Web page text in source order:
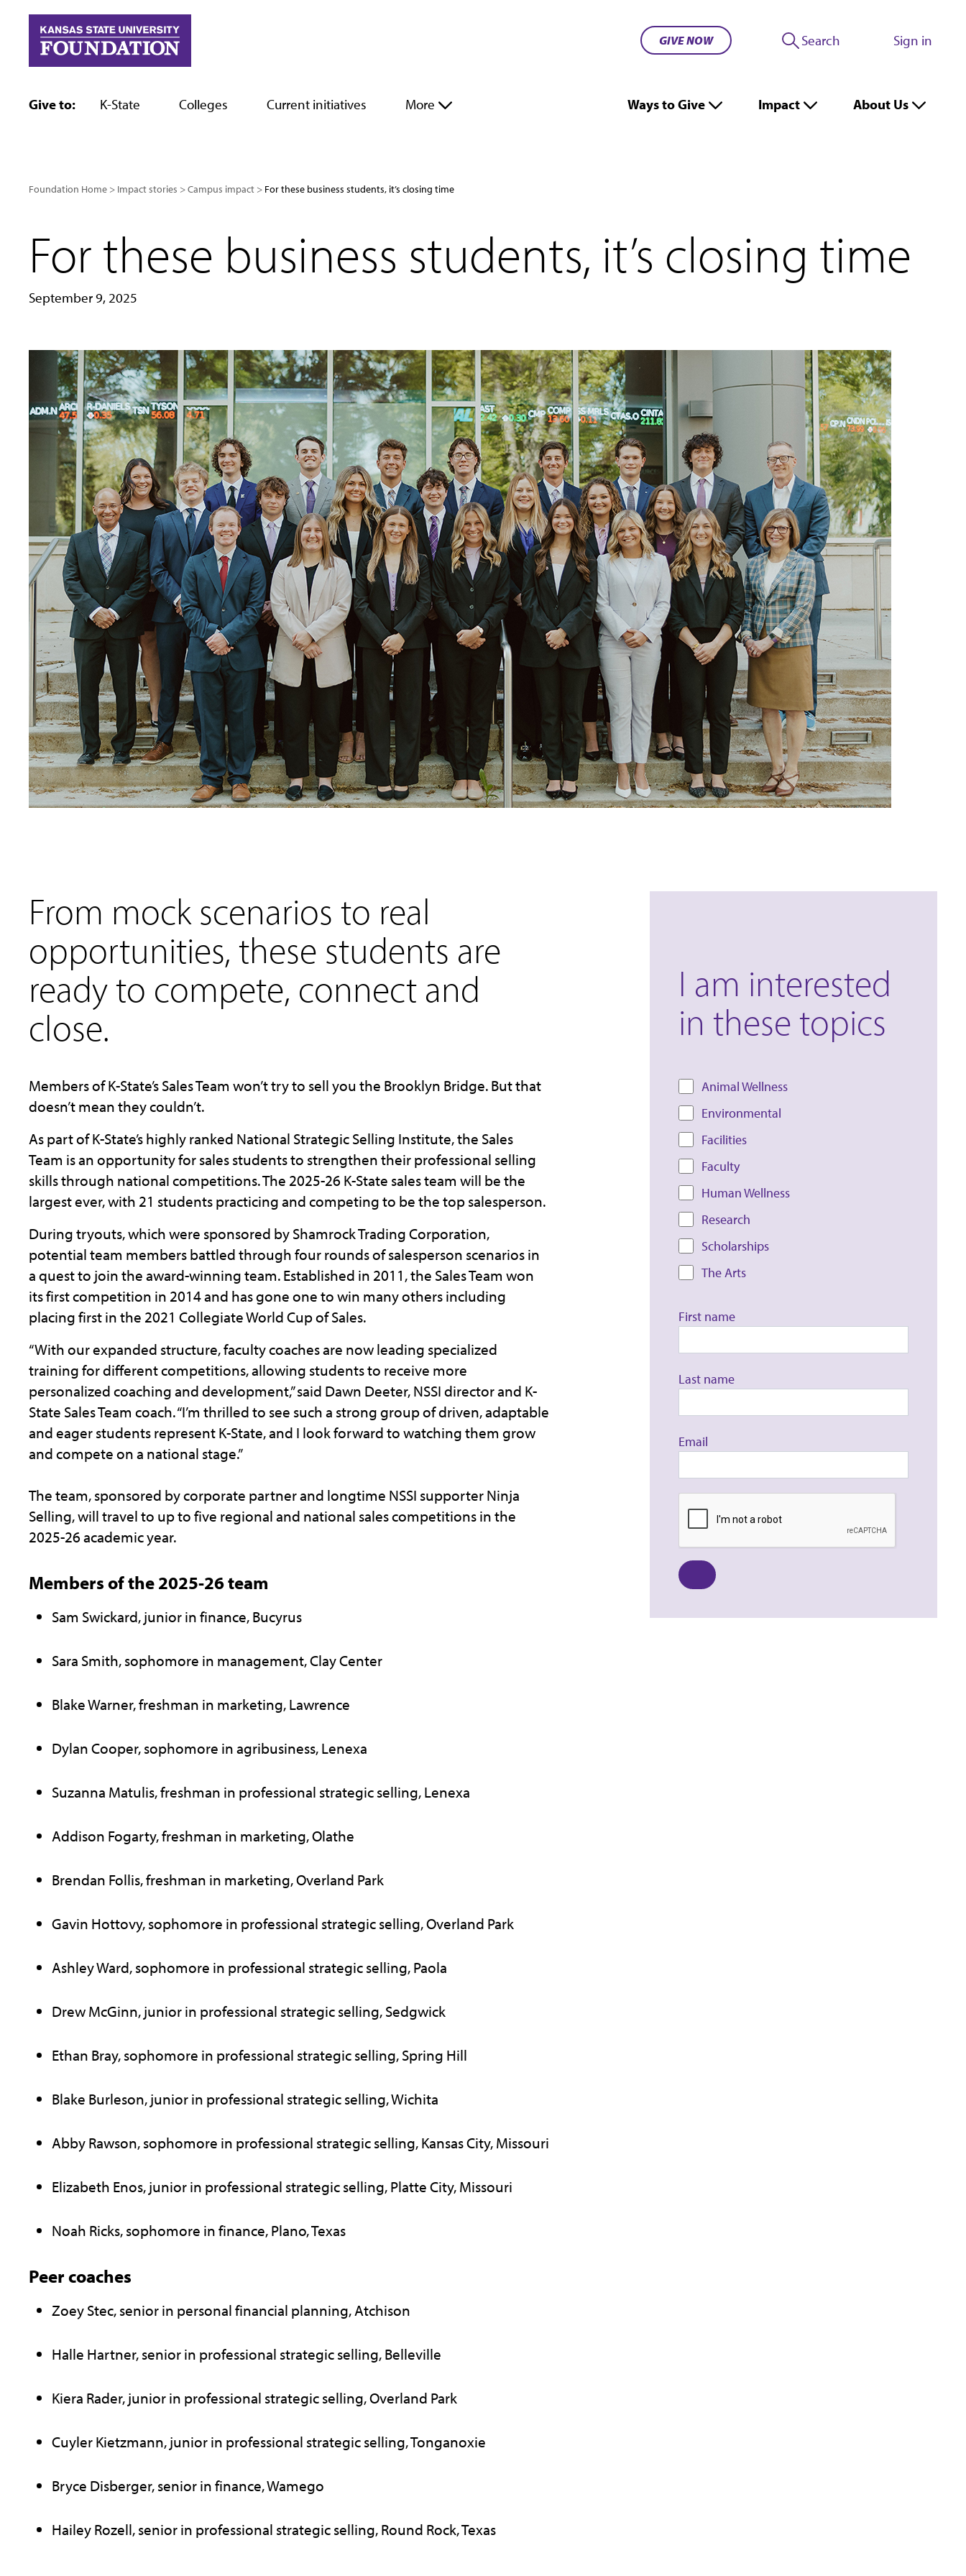
content
GIVE NOW Search Sign in
Give to: K-State Colleges Current initiatives More Ways to Give Impact About Us
Foundation Home Impact stories Campus impact For these business students, it’s closing time
For these business students, it’s closing time
September 9, 2025
From mock scenarios to real
opportunities, these students are
ready to compete, connect and
close.
Members of K-State’s Sales Team won’t try to sell you the Brooklyn Bridge. But that
doesn’t mean they couldn’t.
As part of K-State’s highly ranked National Strategic Selling Institute, the Sales
Team is an opportunity for sales students to strengthen their professional selling
skills through national competitions. The 2025-26 K-State sales team will be the
largest ever, with 21 students practicing and competing to be the top salesperson.
During tryouts, which were sponsored by Shamrock Trading Corporation,
potential team members battled through four rounds of salesperson scenarios in
a quest to join the award-winning team. Established in 2011, the Sales Team won
its first competition in 2014 and has gone one to win many others including
placing first in the 2021 Collegiate World Cup of Sales.
“With our expanded structure, faculty coaches are now leading specialized
training for different competitions, allowing students to receive more
personalized coaching and development,” said Dawn Deeter, NSSI director and K-
State Sales Team coach. “I’m thrilled to see such a strong group of driven, adaptable
and eager students represent K-State, and I look forward to watching them grow
and compete on a national stage.”
The team, sponsored by corporate partner and longtime NSSI supporter Ninja
Selling, will travel to up to five regional and national sales competitions in the
2025-26 academic year.
Members of the 2025-26 team
Sam Swickard, junior in finance, Bucyrus
Sara Smith, sophomore in management, Clay Center
Blake Warner, freshman in marketing, Lawrence
Dylan Cooper, sophomore in agribusiness, Lenexa
Suzanna Matulis, freshman in professional strategic selling, Lenexa
Addison Fogarty, freshman in marketing, Olathe
Brendan Follis, freshman in marketing, Overland Park
Gavin Hottovy, sophomore in professional strategic selling, Overland Park
Ashley Ward, sophomore in professional strategic selling, Paola
Drew McGinn, junior in professional strategic selling, Sedgwick
Ethan Bray, sophomore in professional strategic selling, Spring Hill
Blake Burleson, junior in professional strategic selling, Wichita
Abby Rawson, sophomore in professional strategic selling, Kansas City, Missouri
Elizabeth Enos, junior in professional strategic selling, Platte City, Missouri
Noah Ricks, sophomore in finance, Plano, Texas
Peer coaches
Zoey Stec, senior in personal financial planning, Atchison
Halle Hartner, senior in professional strategic selling, Belleville
Kiera Rader, junior in professional strategic selling, Overland Park
Cuyler Kietzmann, junior in professional strategic selling, Tonganoxie
Bryce Disberger, senior in finance, Wamego
Hailey Rozell, senior in professional strategic selling, Round Rock, Texas
I am interested
in these topics
Animal Wellness
Environmental
Facilities
Faculty
Human Wellness
Research
Scholarships
The Arts
First name
Last name
Email